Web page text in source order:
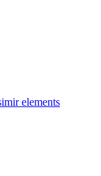
elements